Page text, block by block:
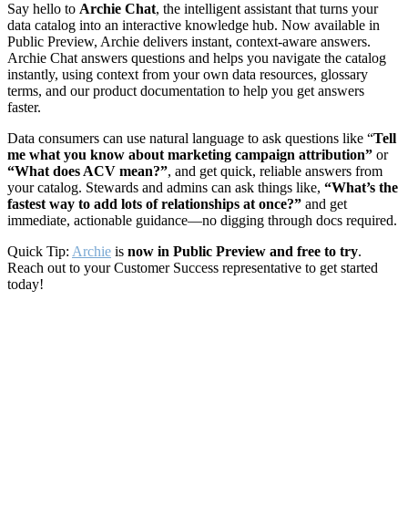
Say hello to Archie Chat, the intelligent assistant that turns your
data catalog into an interactive knowledge hub. Now available in
Public Preview, Archie delivers instant, context-aware answers.
Archie Chat answers questions and helps you navigate the catalog
instantly, using context from your own data resources, glossary
terms, and our product documentation to help you get answers
faster.
Data consumers can use natural language to ask questions like “Tell
me what you know about marketing campaign attribution” or
“What does ACV mean?”, and get quick, reliable answers from
your catalog. Stewards and admins can ask things like, “What’s the
fastest way to add lots of relationships at once?” and get
immediate, actionable guidance—no digging through docs required.
Quick Tip: Archie is now in Public Preview and free to try.
Reach out to your Customer Success representative to get started
today!